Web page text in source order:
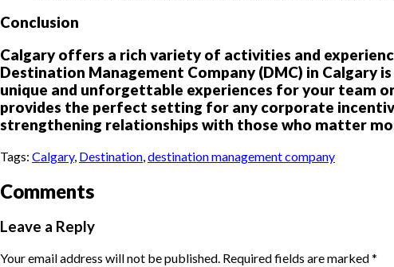
Conclusion
Calgary offers a rich variety of activities and
Destination Management Company (DMC) in Calgary
unique and unforgettable experiences for your team
provides the perfect setting for any corporate
strengthening relationships with those who matter
Tags: Calgary, Destination destination management company
Comments
Leave a Reply
Your email address will not be published. Required fields are marked*